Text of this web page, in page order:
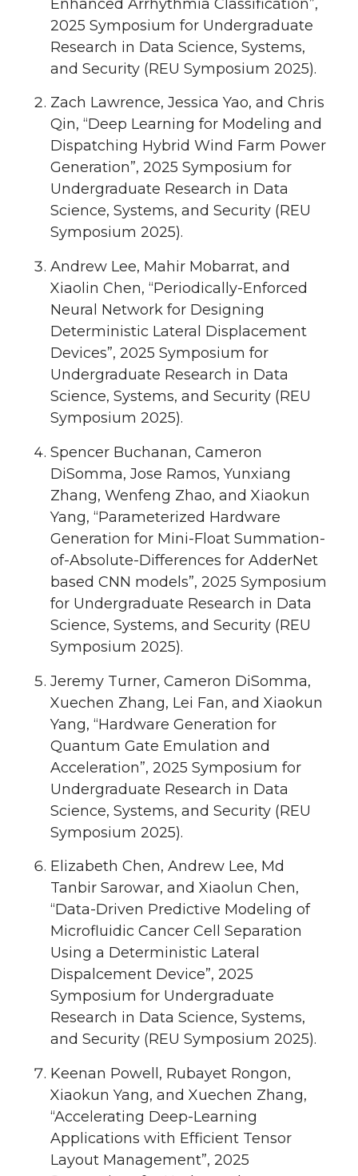
Enhanced Arrhythmia Classification”,
2025 Symposium for Undergraduate
Research in Data Science, Systems,
and Security (REU Symposium 2025).
Zach Lawrence, Jessica Yao, and Chris
Qin, “Deep Learning for Modeling and
Dispatching Hybrid Wind Farm Power
Generation”, 2025 Symposium for
Undergraduate Research in Data
Science, Systems, and Security (REU
Symposium 2025).
Andrew Lee, Mahir Mobarrat, and
Xiaolin Chen, “Periodically-Enforced
Neural Network for Designing
Deterministic Lateral Displacement
Devices”, 2025 Symposium for
Undergraduate Research in Data
Science, Systems, and Security (REU
Symposium 2025).
Spencer Buchanan, Cameron
DiSomma, Jose Ramos, Yunxiang
Zhang, Wenfeng Zhao, and Xiaokun
Yang, “Parameterized Hardware
Generation for Mini-Float Summation-
of-Absolute-Differences for AdderNet
based CNN models”, 2025 Symposium
for Undergraduate Research in Data
Science, Systems, and Security (REU
Symposium 2025).
Jeremy Turner, Cameron DiSomma,
Xuechen Zhang, Lei Fan, and Xiaokun
Yang, “Hardware Generation for
Quantum Gate Emulation and
Acceleration”, 2025 Symposium for
Undergraduate Research in Data
Science, Systems, and Security (REU
Symposium 2025).
Elizabeth Chen, Andrew Lee, Md
Tanbir Sarowar, and Xiaolun Chen,
“Data-Driven Predictive Modeling of
Microfluidic Cancer Cell Separation
Using a Deterministic Lateral
Dispalcement Device”, 2025
Symposium for Undergraduate
Research in Data Science, Systems,
and Security (REU Symposium 2025).
Keenan Powell, Rubayet Rongon,
Xiaokun Yang, and Xuechen Zhang,
“Accelerating Deep-Learning
Applications with Efficient Tensor
Layout Management”, 2025